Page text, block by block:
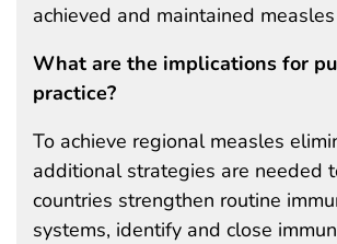
achieved and maintained
What are the implications for
practice?
To achieve regional measles
additional strategies are needed
countries strengthen routine
systems, identify and close